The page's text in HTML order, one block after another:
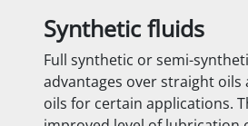
Synthetic fluids
Full synthetic or semi-
advantages over straight oils
oils for certain applications.